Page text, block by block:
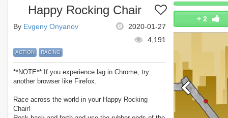
+ 2
Happy Rocking Chair
2020-01-27
By Evgeny Onyanov
4,191
ACTION RACING
**NOTE** If you experience lag in Chrome, try
another browser like Firefox.
Race across the world in your Happy Rocking
Chair!